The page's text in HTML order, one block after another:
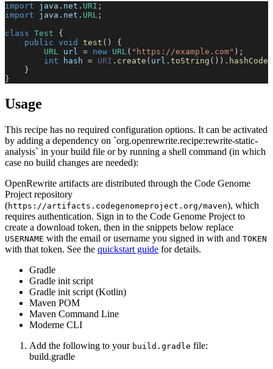
import java . net . URI ;
import
java . net . URL ;
class Test
{
public void test ( )
{
URL url = new URL( "https://example.com" ) ;
int hash = URI . create ( url . toString ( ) ) . hashCode (
}
}
Usage
This recipe has no required configuration options. It can be activated
by adding a dependency on `org.openrewrite.recipe:rewrite-static-
analysis` in your build file or by running a shell command (in which
case no build changes are needed):
OpenRewrite artifacts are distributed through the Code Genome
Project repository
(https://artifacts.codegenomeproject.org/maven), which
requires authentication. Sign in to the Code Genome Project to
create a download token, then in the snippets below replace
USERNAME with the email or username you signed in with and TOKEN
with that token. See the quickstart guide for details.
Gradle
Gradle init script
Gradle init script (Kotlin)
Maven POM
Maven Command Line
Moderne CLI
Add the following to your build.gradle file:
build.gradle